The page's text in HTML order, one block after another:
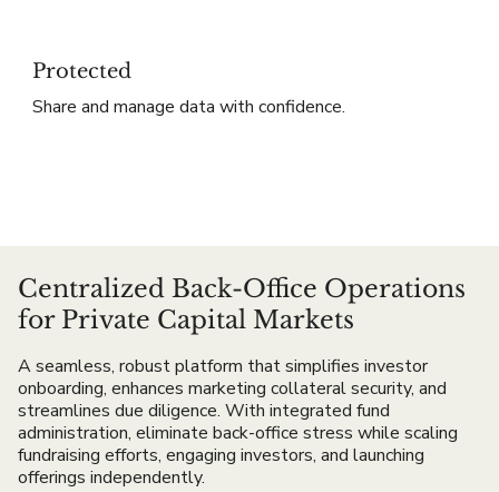
Protected
Share and manage data with confidence.
Centralized Back-Office Operations
for Private Capital Markets
A seamless, robust platform that simplifies investor
onboarding, enhances marketing collateral security, and
streamlines due diligence. With integrated fund
administration, eliminate back-office stress while scaling
fundraising efforts, engaging investors, and launching
offerings independently.